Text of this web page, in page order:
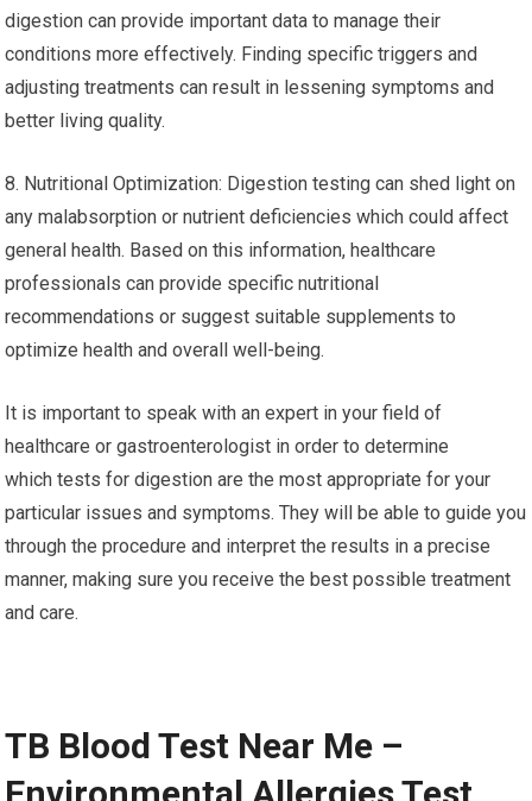
digestion can provide important data to manage their
conditions more effectively. Finding specific triggers and
adjusting treatments can result in lessening symptoms and
better living quality.
8. Nutritional Optimization: Digestion testing can shed light on
any malabsorption or nutrient deficiencies which could affect
general health. Based on this information, healthcare
professionals can provide specific nutritional
recommendations or suggest suitable supplements to
optimize health and overall well-being.
It is important to speak with an expert in your field of
healthcare or gastroenterologist in order to determine
which tests for digestion are the most appropriate for your
particular issues and symptoms. They will be able to guide you
through the procedure and interpret the results in a precise
manner, making sure you receive the best possible treatment
and care.
TB Blood Test Near Me –